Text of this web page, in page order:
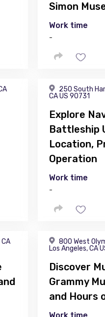
Simon
Work time
-
250 South
CA US 90731
Explore
Battleship
Location,
Operation
Work time
-
800 West
Los Angeles, CA
Discover
Grammy
and Hours